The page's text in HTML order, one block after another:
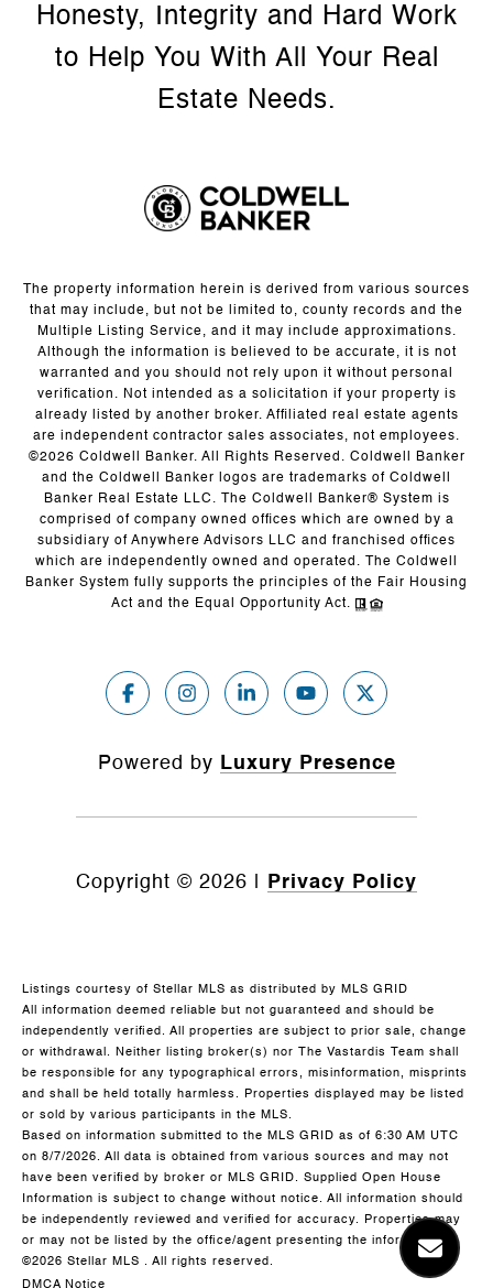
The property information herein is derived from various sources
that may include, but not be limited to, county records and the
Multiple Listing Service, and it may include approximations.
Although the information is believed to be accurate, it is not
warranted and you should not rely upon it without personal
verification. Not intended as a solicitation if your property is
already listed by another broker. Affiliated real estate agents
are independent contractor sales associates, not employees.
©2026 Coldwell Banker. All Rights Reserved. Coldwell Banker
and the Coldwell Banker logos are trademarks of Coldwell
Banker Real Estate LLC. The Coldwell Banker® System is
comprised of company owned offices which are owned by a
subsidiary of Anywhere Advisors LLC and franchised offices
which are independently owned and operated. The Coldwell
Banker System fully supports the principles of the Fair Housing
Act and the Equal Opportunity Act.
Powered by Luxury Presence
Copyright © 2026 Privacy Policy
Listings courtesy of Stellar MLS as distributed by MLS GRID
All information deemed reliable but not guaranteed and should be
independently verified. All properties are subject to prior sale, change
or withdrawal. Neither listing broker(s) nor The Vastardis Team shall
be responsible for any typographical errors, misinformation, misprints
and shall be held totally harmless. Properties displayed may be listed
or sold by various participants in the MLS.
Based on information submitted to the MLS GRID as of 6:30 AM UTC
on 8/7/2026. All data is obtained from various sources and may not
have been verified by broker or MLS GRID. Supplied Open House
Information is subject to change without notice. All information should
be independently reviewed and verified for accuracy. Properties may
or may not be listed by the office/agent presenting the information.
©2026 Stellar MLS . All rights reserved.
DMCA Notice